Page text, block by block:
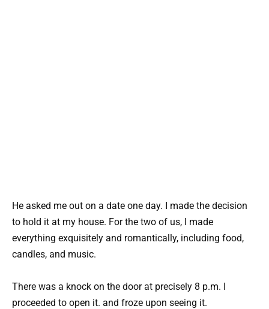
He asked me out on a date one day. I made the decision
to hold it at my house. For the two of us, I made
everything exquisitely and romantically, including food,
candles, and music.
There was a knock on the door at precisely 8 p.m. I
proceeded to open it. and froze upon seeing it.